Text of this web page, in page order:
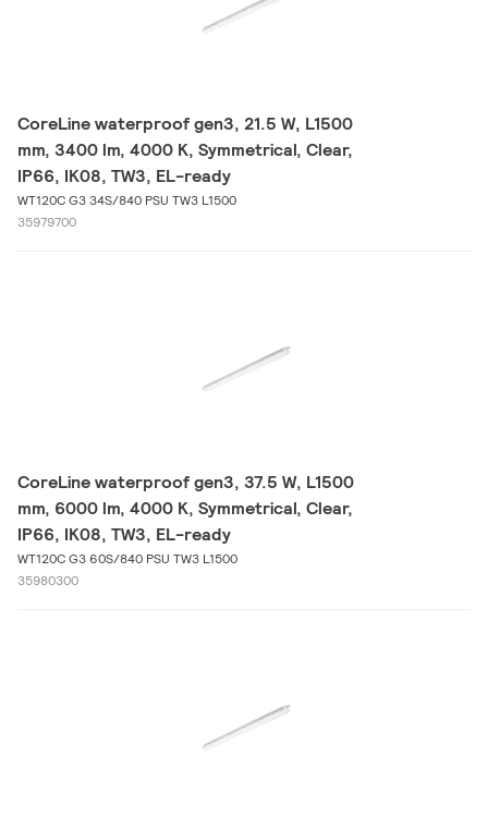
CoreLine waterproof gen3, 21.5 W, L1500
mm, 3400 lm, 4000 K, Symmetrical, Clear,
IP66, IK08, TW3, EL-ready
WT120C G3 34S/840 PSU TW3 L1500
35979700
CoreLine waterproof gen3, 37.5 W, L1500
mm, 6000 lm, 4000 K, Symmetrical, Clear,
IP66, IK08, TW3, EL-ready
WT120C G3 60S/840 PSU TW3 L1500
35980300